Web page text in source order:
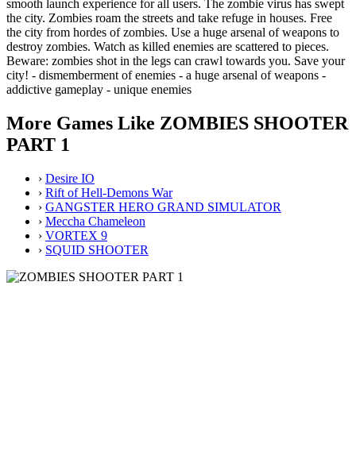
smooth launch experience for all users. The zombie virus has swept
the city. Zombies roam the streets and take refuge in houses. Free
the city from hordes of zombies. Use a huge arsenal of weapons to
destroy zombies. Watch as killed enemies are scattered to pieces.
Beware: zombies shot in the legs can crawl towards you. Save your
city! - dismemberment of enemies - a huge arsenal of weapons -
addictive gameplay - unique enemies
More Games Like ZOMBIES SHOOTER
PART 1
› Desire IO
› Rift of Hell-Demons War
› GANGSTER HERO GRAND SIMULATOR
› Meccha Chameleon
› VORTEX 9
› SQUID SHOOTER